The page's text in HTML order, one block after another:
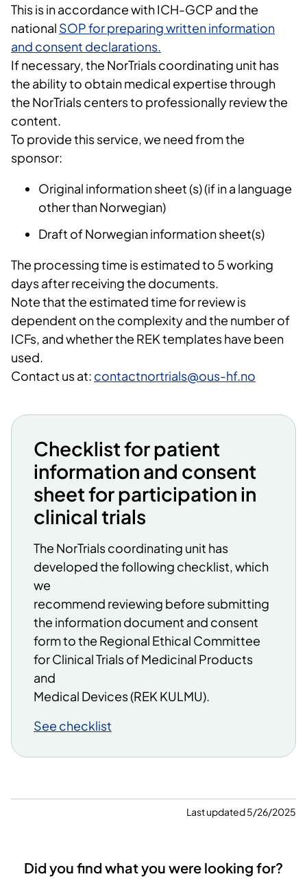
This is in accordance with ICH-GCP and the
national SOP for preparing written information
and consent declarations.
If necessary, the NorTrials coordinating unit has
the ability to obtain medical expertise through
the NorTrials centers to professionally review the
content.
To provide this service, we need from the
sponsor:
Original information sheet (s) (if in a language
other than Norwegian)
Draft of Norwegian information sheet(s)
The processing time is estimated to 5 working
days after receiving the documents.
Note that the estimated time for review is
dependent on the complexity and the number of
ICFs, and whether the REK templates have been
used.
Contact us at: contactnortrials@ous-hf.no
Checklist for patient
information and consent
sheet for participation in
clinical trials
The NorTrials coordinating unit has
developed the following checklist, which
we
recommend reviewing before submitting
the information document and consent
form to the Regional Ethical Committee
for Clinical Trials of Medicinal Products
and
Medical Devices (REK KULMU).
See checklist
Last updated 5/26/2025
Did you find what you were looking for?